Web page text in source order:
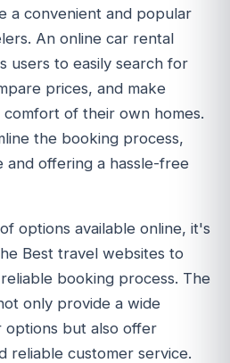
a convenient and popular
An online car rental
users to easily search for
prices, and make
of their own homes.
the booking process,
and offering a hassle-free
options available online, it's
Best travel websites to
booking process. The
only provide a wide
options but also offer
reliable customer service.